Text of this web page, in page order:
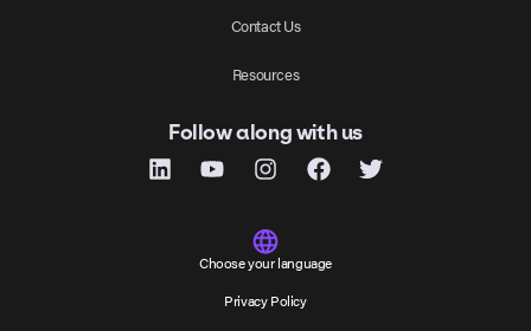
Contact Us
Resources
Follow along with us
Choose your language
Privacy Policy